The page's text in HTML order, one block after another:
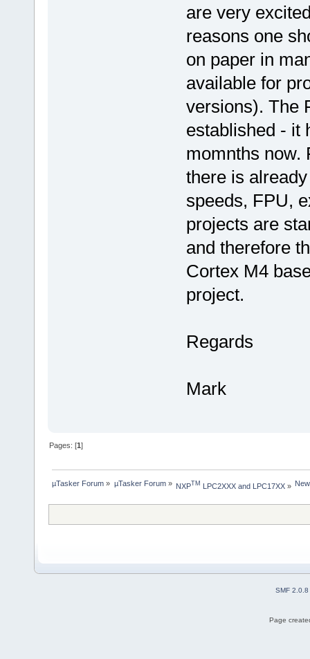
are very
reasons one
on paper in
available for
versions). The
established - it
momnths now.
there is
speeds, FPU,
projects are
and therefore
Cortex M4
project.
Regards
Mark
Pages: [1]
µTasker Forum » µTasker Forum» NXPTM LPC2XXX and LPC17XX»
SMF 2.0.8
Page